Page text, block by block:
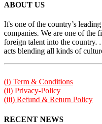
ABOUT US
It's one of the country’s
companies. We are one of the
foreign talent into the country.
acts blending all kinds of
(i) Term & Conditions
(ii) Privacy-Policy
(iii) Refund & Return Policy
RECENT NEWS